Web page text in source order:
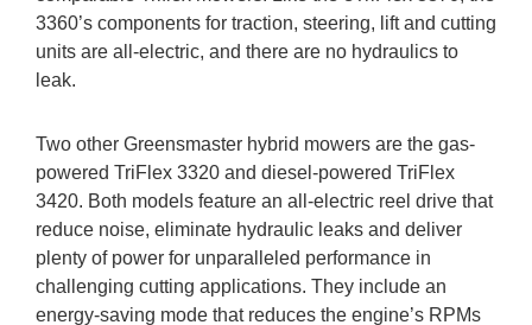
3360’s components for traction, steering, lift and cutting
units are all-electric, and there are no hydraulics to
leak.
Two other Greensmaster hybrid mowers are the gas-
powered TriFlex 3320 and diesel-powered TriFlex
3420. Both models feature an all-electric reel drive that
reduce noise, eliminate hydraulic leaks and deliver
plenty of power for unparalleled performance in
challenging cutting applications. They include an
energy-saving mode that reduces the engine’s RPMs